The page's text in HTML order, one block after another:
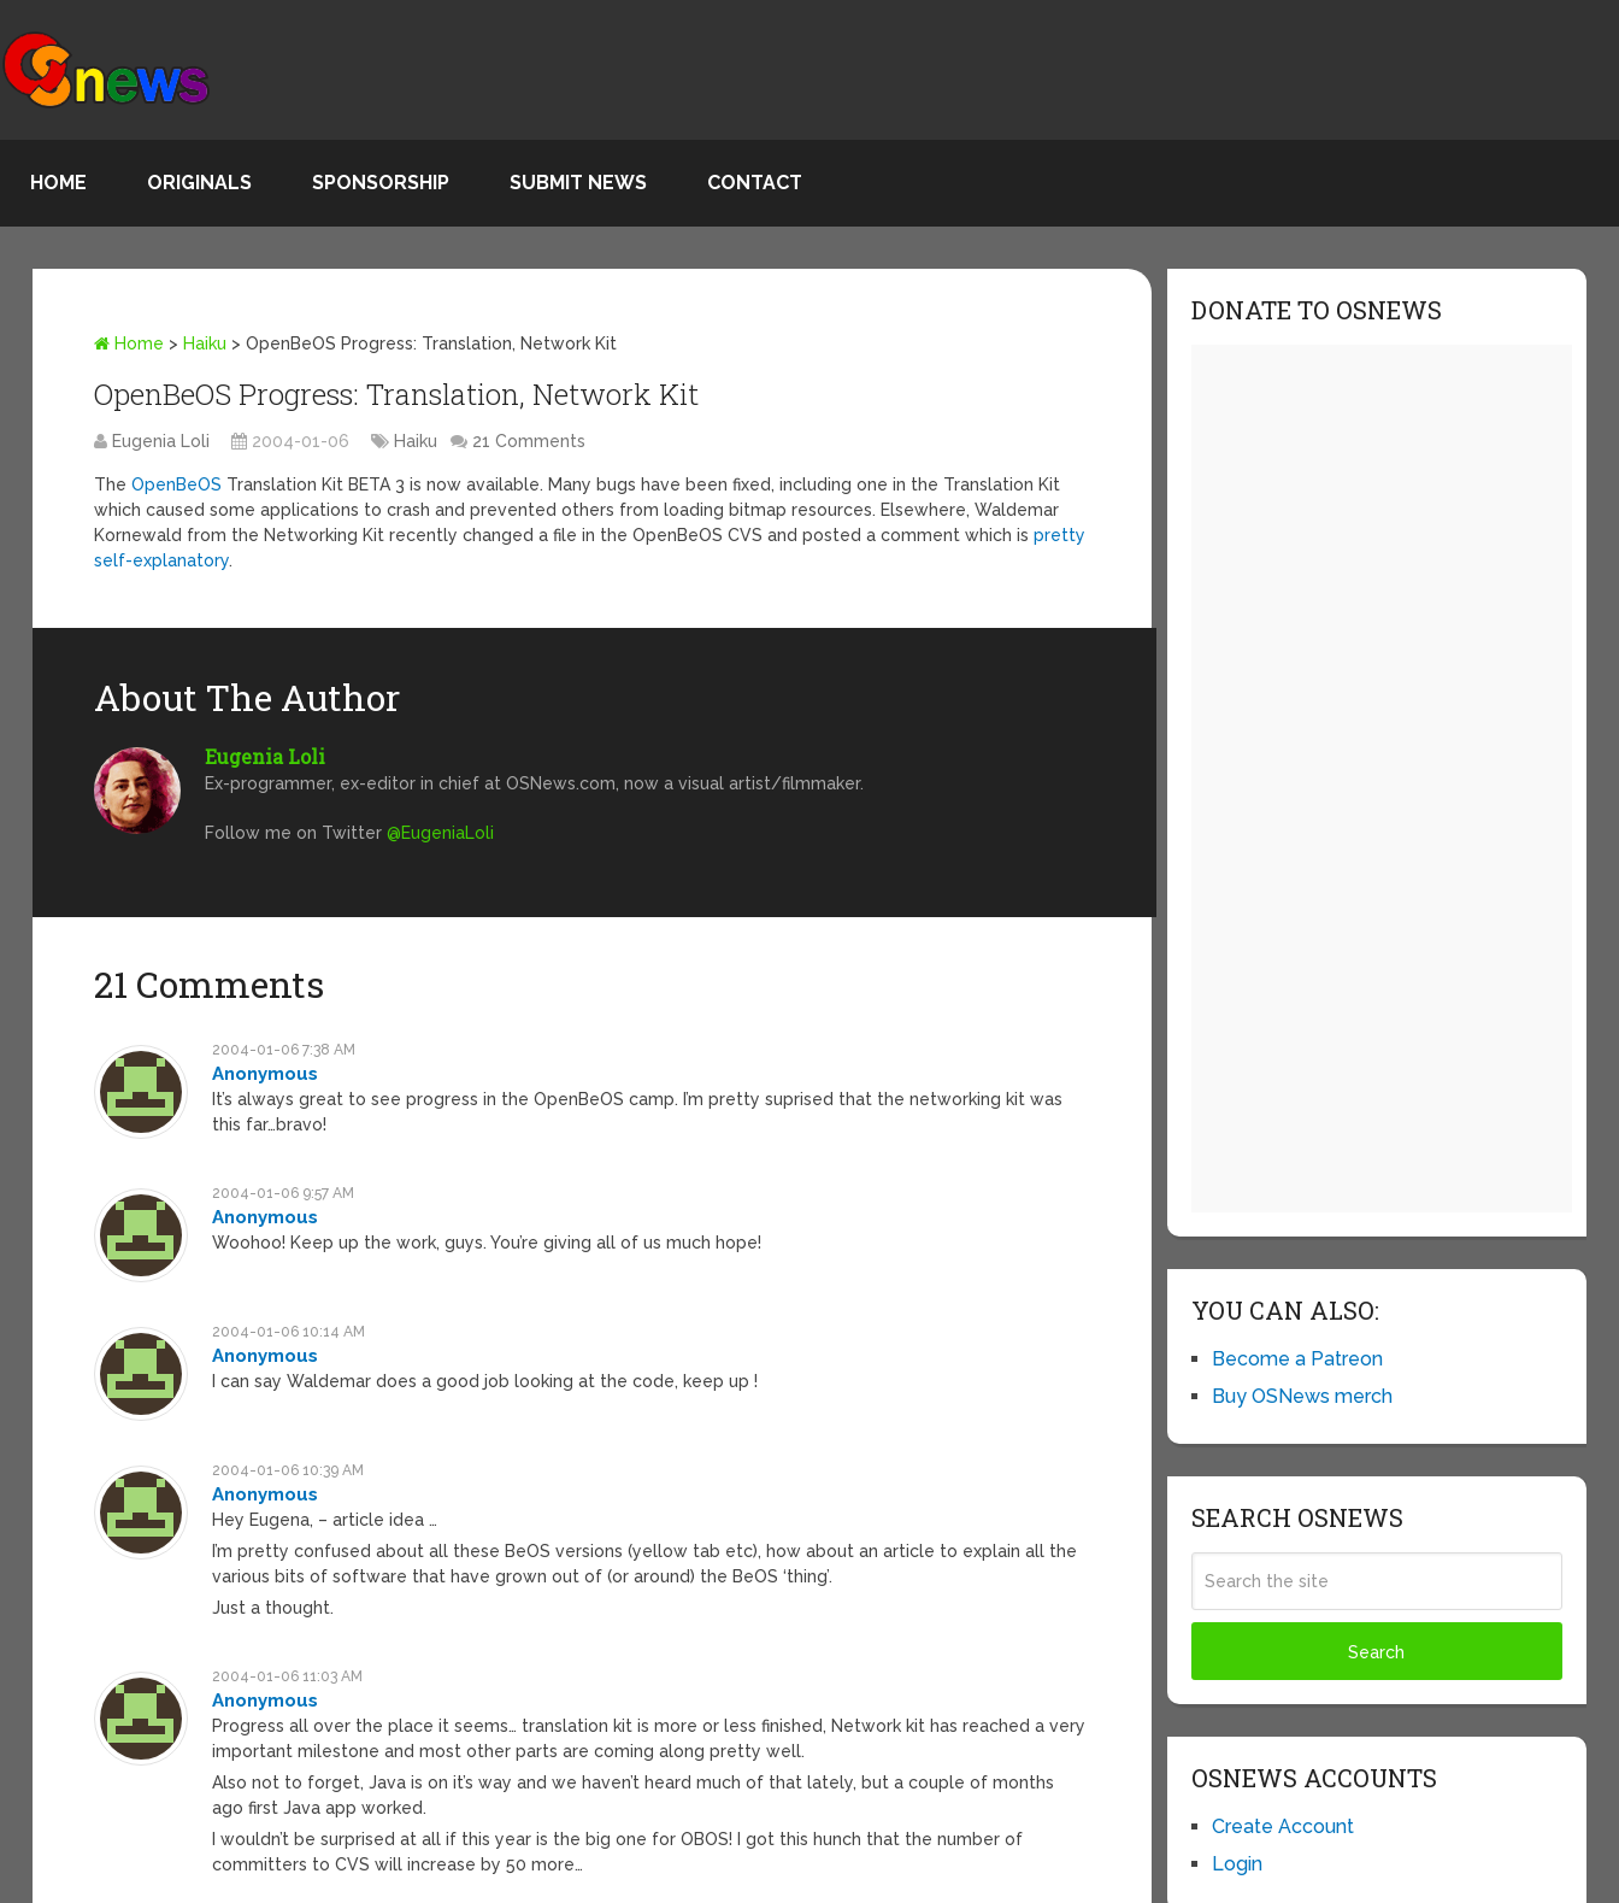
HOME ORIGINALS SPONSORSHIP SUBMIT NEWS CONTACT
Home > Haiku >OpenBeOS Progress: Translation, Network Kit
OpenBeOS Progress: Translation, Network Kit
Eugenia Loli 2004-01-06 Haiku 21 Comments
TheOpenBeOS Translation Kit BETA 3 is now available. Many bugs have been fixed, including one in the Translation Kit
which caused some applications to crash and prevented others from loading bitmap resources. Elsewhere, Waldemar
Kornewald from the Networking Kit recently changed a file in the OpenBeOS CVS and posted a comment which ispretty
self-explanatory.
About The Author
Eugenia Loli
Ex-programmer, ex-editor in chief at OSNews.com, now a visual artist/filmmaker.
Follow me on Twitter@EugeniaLoli
21 Comments
2004-01-06 7:38 AM
Anonymous
It’s always great to see progress in the OpenBeOS camp. I’m pretty suprised that the networking kit was
this far…bravo!
2004-01-06 9:57 AM
Anonymous
Woohoo! Keep up the work, guys. You’re giving all of us much hope!
2004-01-06 10:14 AM
Anonymous
I can say Waldemar does a good job looking at the code, keep up !
2004-01-06 10:39 AM
Anonymous
Hey Eugena, – article idea …
I’m pretty confused about all these BeOS versions (yellow tab etc), how about an article to explain all the
various bits of software that have grown out of (or around) the BeOS ‘thing’.
Just a thought.
2004-01-06 11:03 AM
Anonymous
Progress all over the place it seems… translation kit is more or less finished, Network kit has reached a very
important milestone and most other parts are coming along pretty well.
Also not to forget, Java is on it’s way and we haven’t heard much of that lately, but a couple of months
ago first Java app worked.
I wouldn’t be surprised at all if this year is the big one for OBOS! I got this hunch that the number of
committers to CVS will increase by 50 more…
DONATE TO OSNEWS
YOU CAN ALSO:
Become a Patreon
Buy OSNews merch
SEARCH OSNEWS
OSNEWS ACCOUNTS
Create Account
Login